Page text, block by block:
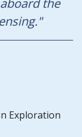
Exploration